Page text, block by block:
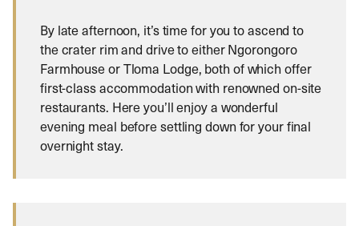
By late afternoon, it’s time for you to ascend to
the crater rim and drive to either Ngorongoro
Farmhouse or Tloma Lodge, both of which offer
first-class accommodation with renowned on-site
restaurants. Here you’ll enjoy a wonderful
evening meal before settling down for your final
overnight stay.